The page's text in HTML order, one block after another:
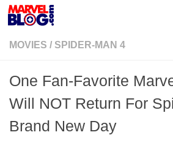
Skip to content
MOVIES / SPIDER-MAN 4
One Fan-Favorite
Will NOT Return For
Brand New Day